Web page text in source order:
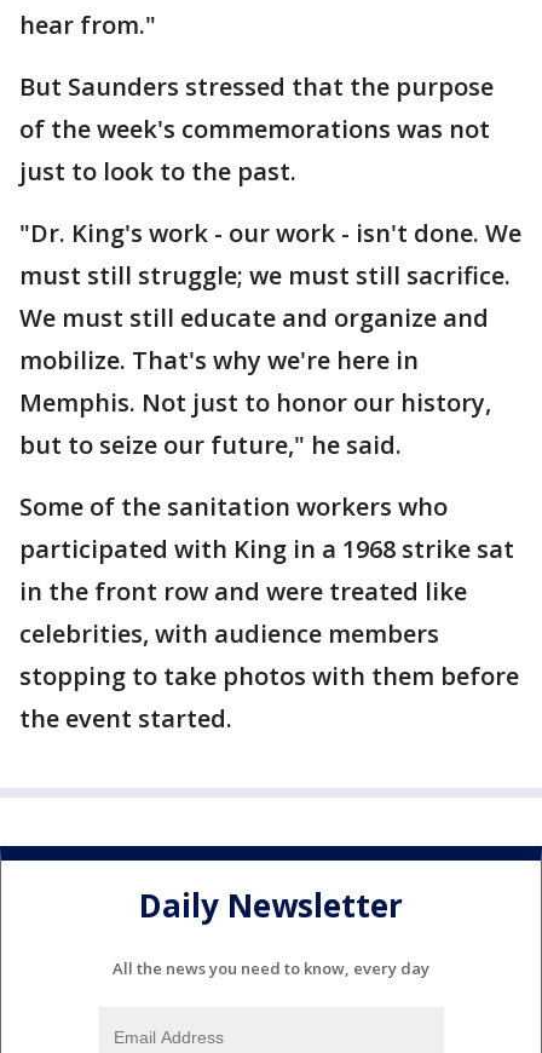
hear from."
But Saunders stressed that the purpose
of the week's commemorations was not
just to look to the past.
"Dr. King's work - our work - isn't done. We
must still struggle; we must still sacrifice.
We must still educate and organize and
mobilize. That's why we're here in
Memphis. Not just to honor our history,
but to seize our future," he said.
Some of the sanitation workers who
participated with King in a 1968 strike sat
in the front row and were treated like
celebrities, with audience members
stopping to take photos with them before
the event started.
Daily Newsletter
All the news you need to know, every day